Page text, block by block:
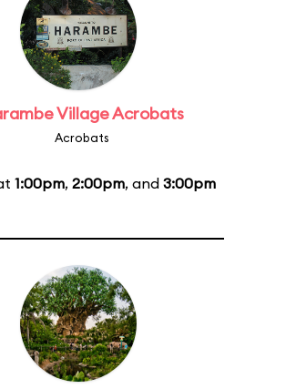
Village Acrobats
Acrobats
1:00pm, 2:00pm, and 3:00pm